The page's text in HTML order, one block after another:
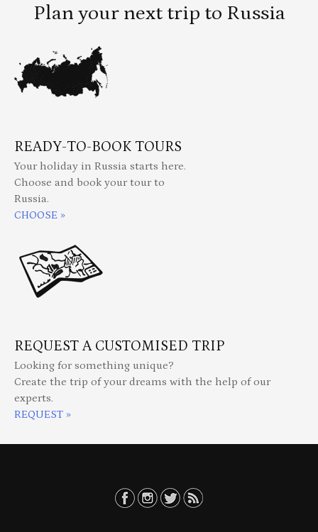
Plan your next trip to Russia
READY-TO-BOOK TOURS
Your holiday in Russia starts here.
Choose and book your tour to
Russia.
CHOOSE »
REQUEST A CUSTOMISED TRIP
Looking for something unique?
Create the trip of your dreams with the help of our
experts.
REQUEST »